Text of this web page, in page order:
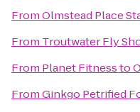
FromOlmstead Place
From Troutwater Fly
From Planet Fitnessto
FromGinkgo Petrified